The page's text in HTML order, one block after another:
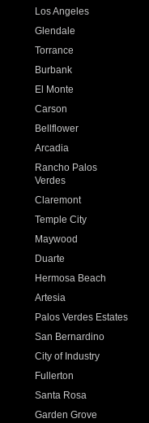
Los Angeles
Glendale
Torrance
Burbank
El Monte
Carson
Bellflower
Arcadia
Rancho Palos
Verdes
Claremont
Temple City
Maywood
Duarte
Hermosa Beach
Artesia
Palos Verdes Estates
San Bernardino
City of Industry
Fullerton
Santa Rosa
Garden Grove